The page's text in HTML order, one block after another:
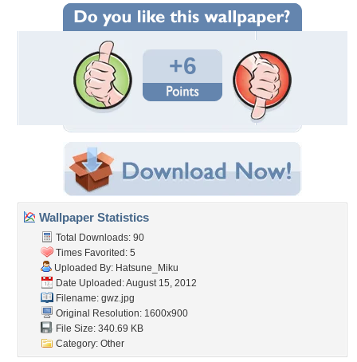
+6
Wallpaper Statistics
Total Downloads: 90
Times Favorited: 5
Uploaded By: Hatsune_Miku
Date Uploaded: August 15, 2012
Filename: gwz.jpg
Original Resolution: 1600x900
File Size: 340.69 KB
Category: Other